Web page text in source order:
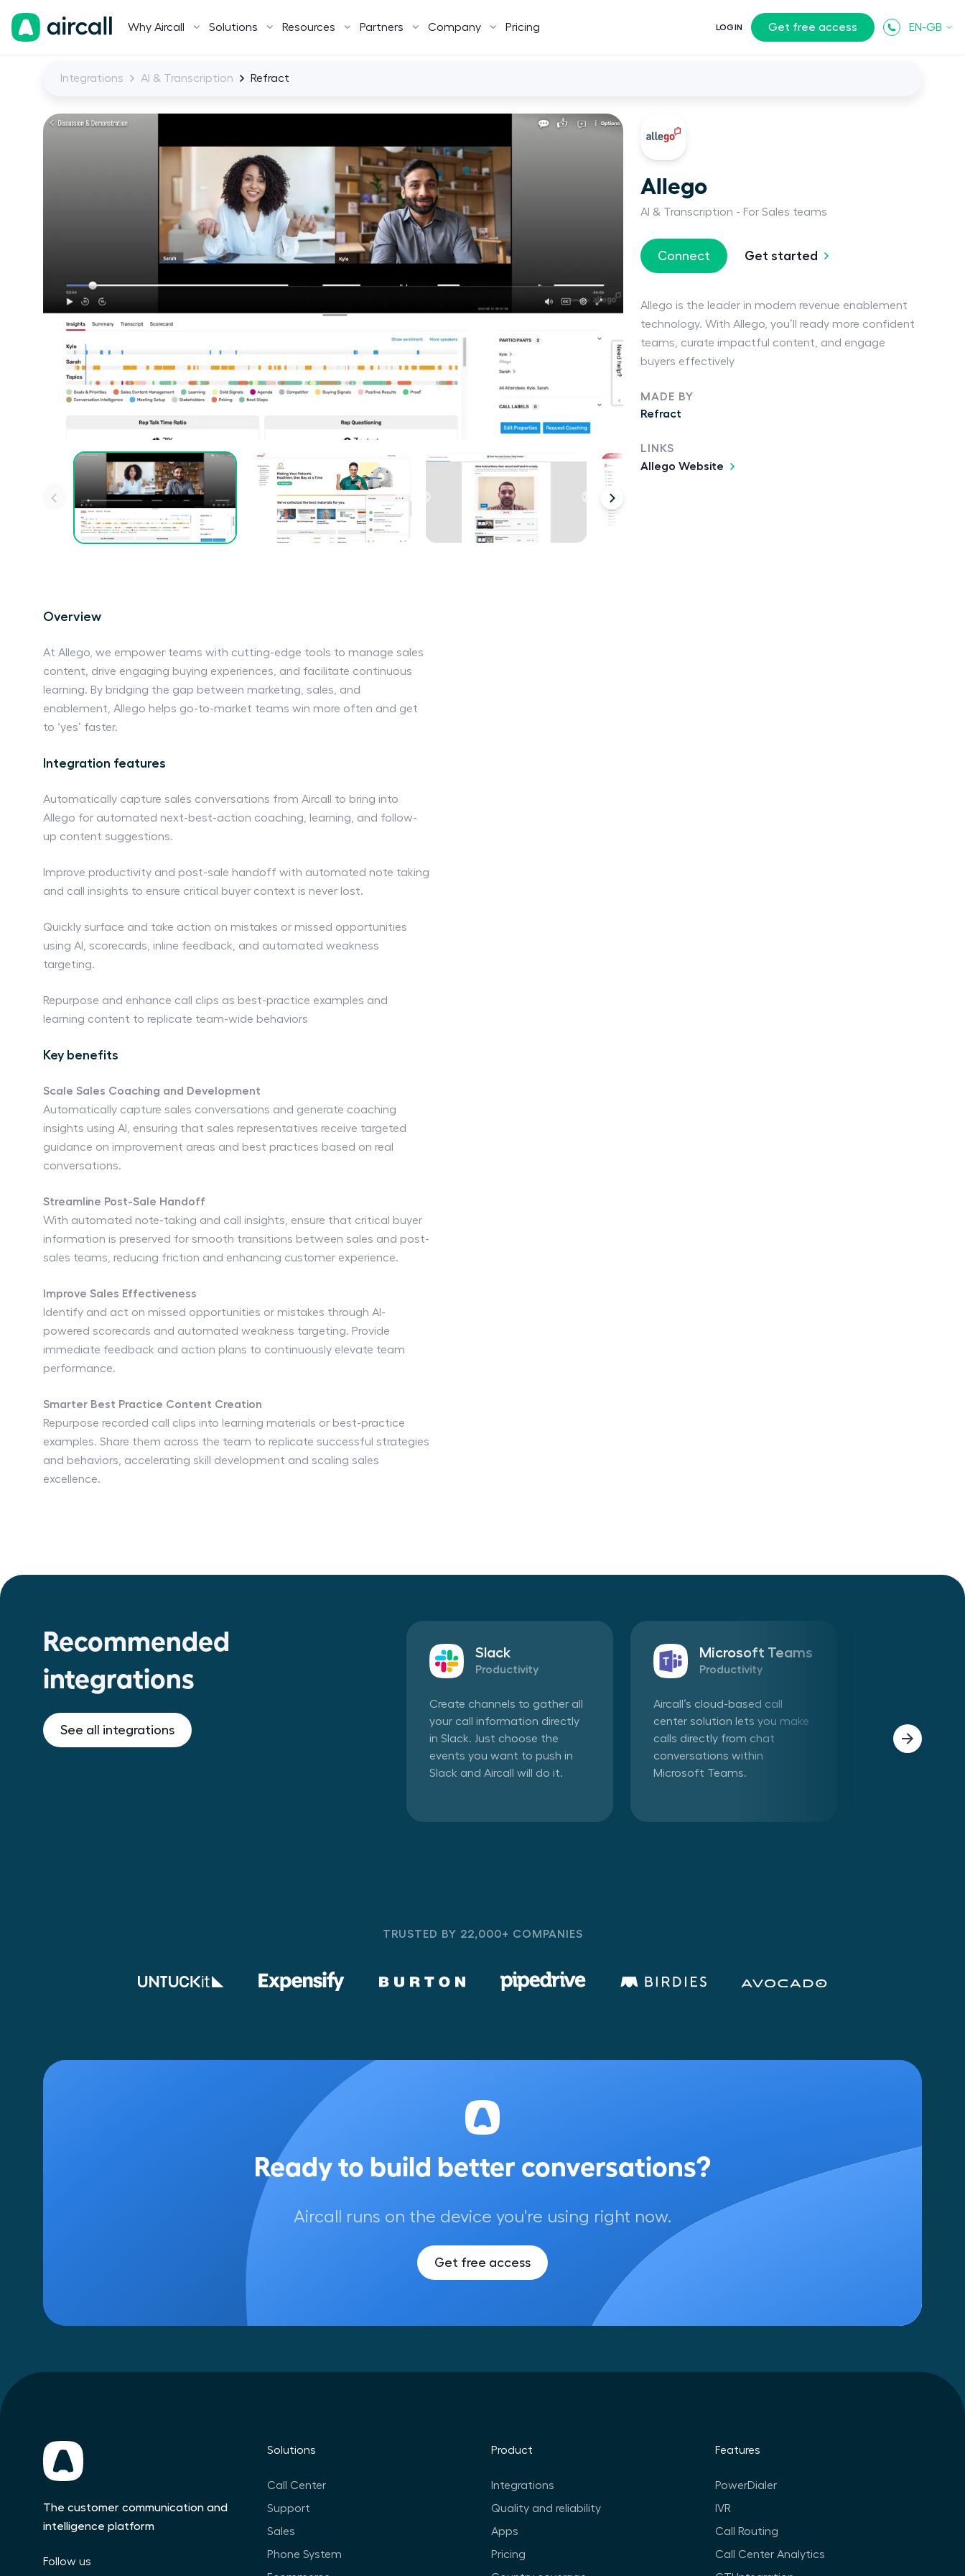
Why Aircall Solutions Resources Partners Company Pricing LOGIN Get free access EN-GB
Integrations AI & Transcription Refract
Allego
AI & Transcription For Sales teams
Connect Get started
Allego is the leader in modern revenue enablement
technology. With Allego, you’ll ready more confident
teams, curate impactful content, and engage
buyers effectively
MADE BY
Refract
LINKS
Allego Website
Overview
At Allego, we empower teams with cutting-edge tools to manage sales
content, drive engaging buying experiences, and facilitate continuous
learning. By bridging the gap between marketing, sales, and
enablement, Allego helps go-to-market teams win more often and get
to ‘yes’ faster.
Integration features
Automatically capture sales conversations from Aircall to bring into
Allego for automated next-best-action coaching, learning, and follow-
up content suggestions.
Improve productivity and post-sale handoff with automated note taking
and call insights to ensure critical buyer context is never lost.
Quickly surface and take action on mistakes or missed opportunities
using AI, scorecards, inline feedback, and automated weakness
targeting.
Repurpose and enhance call clips as best-practice examples and
learning content to replicate team-wide behaviors
Key benefits
Scale Sales Coaching and Development
Automatically capture sales conversations and generate coaching
insights using AI, ensuring that sales representatives receive targeted
guidance on improvement areas and best practices based on real
conversations.
Streamline Post-Sale Handoff
With automated note-taking and call insights, ensure that critical buyer
information is preserved for smooth transitions between sales and post-
sales teams, reducing friction and enhancing customer experience.
Improve Sales Effectiveness
Identify and act on missed opportunities or mistakes through AI-
powered scorecards and automated weakness targeting. Provide
immediate feedback and action plans to continuously elevate team
performance.
Smarter Best Practice Content Creation
Repurpose recorded call clips into learning materials or best-practice
examples. Share them across the team to replicate successful strategies
and behaviors, accelerating skill development and scaling sales
excellence.
Recommended
integrations
See all integrations
Slack
Productivity
Create channels to gather all
your call information directly
in Slack. Just choose the
events you want to push in
Slack and Aircall will do it.
Microsoft Teams
Productivity
Aircall’s cloud-based call
center solution lets you make
calls directly from chat
conversations within
Microsoft Teams.
phone calls
Aircall app
TRUSTED BY 22,000+ COMPANIES
Ready to build better conversations?
Aircall runs on the device you're using right now.
Get free access
The customer communication and
intelligence platform
Follow us
Solutions
Call Center
Support
Sales
Phone System
Product
Integrations
Quality and reliability
Apps
Pricing
Features
PowerDialer
IVR
Call Routing
Call Center Analytics